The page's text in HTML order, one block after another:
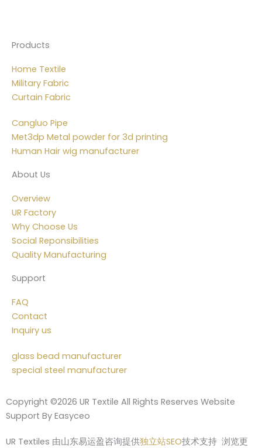
Products
Home Textile
Military Fabric
Curtain Fabric
Cangluo Pipe
Met3dp Metal powder for 3d printing
Human Hair wig manufacturer
About Us
Overview
UR Factory
Why Choose Us
Social Reponsibilities
Quality Manufacturing
Support
FAQ
Contact
Inquiry us
glass bead manufacturer
special steel manufacturer
Copyright ©2026 UR Textile All Rights Reserves Website
Support By Easyceo
UR Textiles 由山东易运盈咨询提供独立站SEO技术支持 浏览更